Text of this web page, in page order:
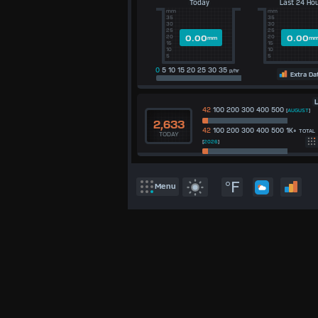
Today
0.00mm
mm
35
30
25
20
15
10
5
Last 24
0.00mm
mm
35
30
25
20
15
10
5
0 5 10 15 20 25 30 35 p/hr
Extra
TODAY
2,633
42 100 200 300 400 500 [AUGUST]
42 100 200 300 400 500 1K+ TOTAL
[2026]
Menu °F